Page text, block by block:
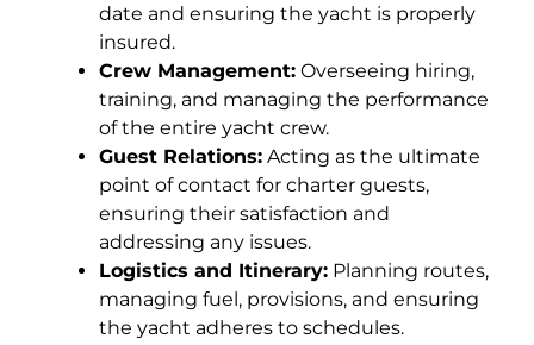
date and ensuring the yacht is properly
insured.
Crew Management: Overseeing hiring,
training, and managing the performance
of the entire yacht crew.
Guest Relations: Acting as the ultimate
point of contact for charter guests,
ensuring their satisfaction and
addressing any issues.
Logistics and Itinerary: Planning routes,
managing fuel, provisions, and ensuring
the yacht adheres to schedules.